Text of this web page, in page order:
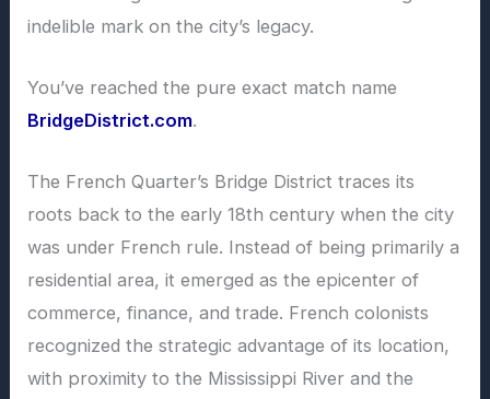
indelible mark on the city’s legacy.
You’ve reached the pure exact match name
BridgeDistrict.com.
The French Quarter’s Bridge District traces its
roots back to the early 18th century when the city
was under French rule. Instead of being primarily a
residential area, it emerged as the epicenter of
commerce, finance, and trade. French colonists
recognized the strategic advantage of its location,
with proximity to the Mississippi River and the